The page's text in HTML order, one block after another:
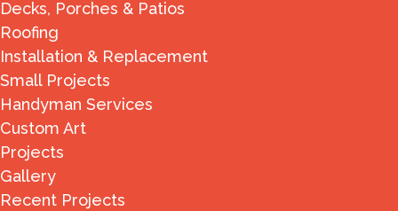
Decks, Porches & Patios
Roofing
Installation & Replacement
Small Projects
Handyman Services
Custom Art
Projects
Gallery
Recent Projects